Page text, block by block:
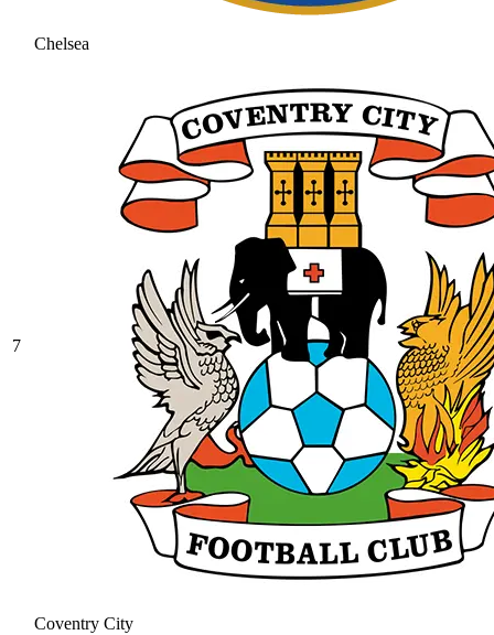
Chelsea
7
Coventry City